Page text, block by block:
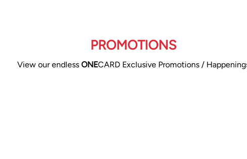
PROMOTIONS
View our endless ONECARD Exclusive Promotions /